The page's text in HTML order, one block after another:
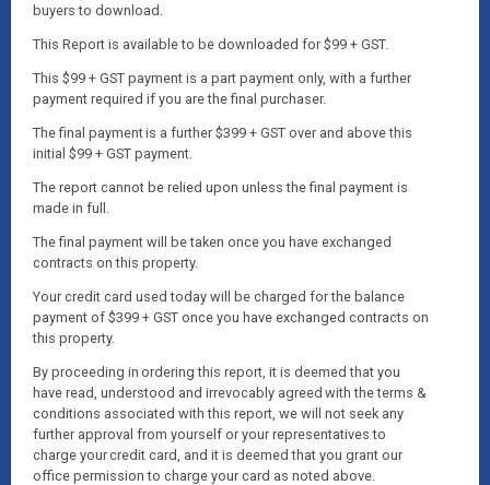
buyers to download.
This Report is available to be downloaded for $99 + GST.
This $99 + GST payment is a part payment only, with a further
payment required if you are the final purchaser.
The final payment is a further $399 + GST over and above this
initial $99 + GST payment.
The report cannot be relied upon unless the final payment is
made in full.
The final payment will be taken once you have exchanged
contracts on this property.
Your credit card used today will be charged for the balance
payment of $399 + GST once you have exchanged contracts on
this property.
By proceeding in ordering this report, it is deemed that you
have read, understood and irrevocably agreed with the terms &
conditions associated with this report, we will not seek any
further approval from yourself or your representatives to
charge your credit card, and it is deemed that you grant our
office permission to charge your card as noted above.